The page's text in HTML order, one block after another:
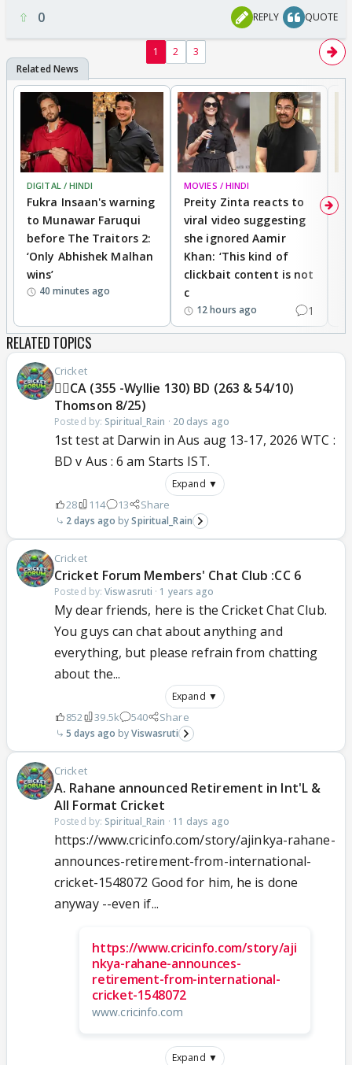
0 REPLY QUOTE
1 2 3
DIGITAL / HINDI
Fukra Insaan's warning
to Munawar Faruqui
before The Traitors 2:
‘Only Abhishek Malhan
wins’
40 minutes ago
MOVIES / HINDI
Preity Zinta reacts to
viral video suggesting
she ignored Aamir
Khan: ‘This kind of
clickbait content is not
c
12 hours ago 1
RELATED TOPICS
Cricket
🐦‍🔥CA (355 -Wyllie 130) BD (263 & 54/10)
Thomson 8/25)
Posted by: Spiritual_Rain · 20 days ago
1st test at Darwin in Aus aug 13-17, 2026 WTC :
BD v Aus : 6 am Starts IST.
Expand ▼
28 114 13 Share
2 days ago Spiritual_Rain
Cricket
Cricket Forum Members' Chat Club :CC 6
Posted by:Viswasruti · 1 years ago
My dear friends, here is the Cricket Chat Club.
You guys can chat about anything and
everything, but please refrain from chatting
about the...
Expand ▼
852 39.5k 540 Share
5 days ago Viswasruti
Cricket
A. Rahane announced Retirement in Int'L &
All Format Cricket
Posted by: Spiritual_Rain · 11 days ago
https://www.cricinfo.com/story/ajinkya-rahane-
announces-retirement-from-international-
cricket-1548072 Good for him, he is done
anyway --even if...
https://www.cricinfo.com/story/aji
nkya-rahane-announces-
retirement-from-international-
cricket-1548072
www.cricinfo.com
Expand ▼